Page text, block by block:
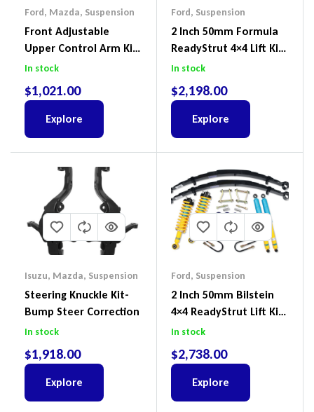
Ford, Mazda, Suspension
Front Adjustable
Upper Control Arm Kit
Including Ball Joints To
Ford Everest & Mazda
BT-50
In stock
$1,021.00
Explore
Ford, Suspension
2 Inch 50mm Formula
ReadyStrut 4×4 Lift Kit
To Suit Ford Ranger PX
In stock
$2,198.00
Explore
Isuzu, Mazda, Suspension
Steering Knuckle Kit-
Bump Steer Correction
In stock
$1,918.00
Explore
Ford, Suspension
2 Inch 50mm Bilstein
4×4 ReadyStrut Lift Kit
To Suit Ford Ranger PX
In stock
$2,738.00
Explore